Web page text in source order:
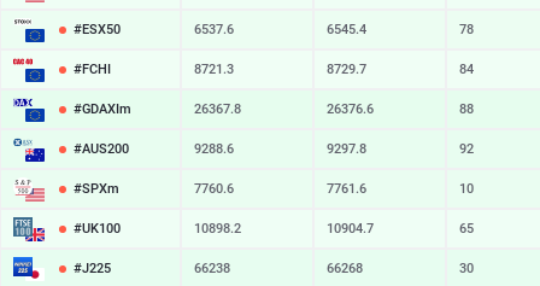
#ESX50 6537.6 6545.4 78
#FCHI 8721.3 8729.7 84
#GDAXIm 26367.8 26376.6 88
#AUS200 9288.6 9297.8 92
#SPXm 7760.6 7761.6 10
#UK100 10898.2 10904.7 65
#J225 66238 66268 30